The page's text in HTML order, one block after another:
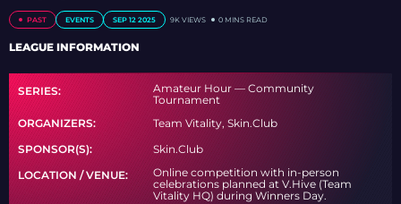
PAST EVENTS SEP 12 2025 9K VIEWS 0 MINS READ
LEAGUE INFORMATION
SERIES:
Amateur Hour — Community
Tournament
ORGANIZERS:
Team Vitality, Skin.Club
SPONSOR(S):
Skin.Club
LOCATION / VENUE:
Online competition with in-person
celebrations planned at V.Hive (Team
Vitality HQ) during Winners Day.